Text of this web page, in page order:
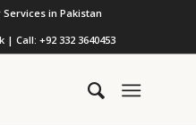
in Pakistan
Call: +92 332 3640453